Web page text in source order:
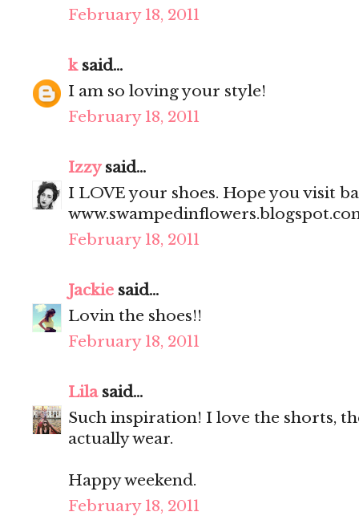
February 18, 2011
ksaid...
I am so loving your style!
February 18, 2011
Izzysaid...
I LOVE your shoes. Hope you visit
February 18, 2011
Jackie said...
Lovin the shoes!!
February 18, 2011
Lilasaid...
Such inspiration! I love the shorts,
actually wear.
Happy weekend.
February 18, 2011